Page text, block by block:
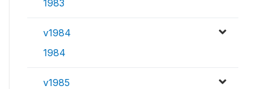
1983
v1984
1984
v1985